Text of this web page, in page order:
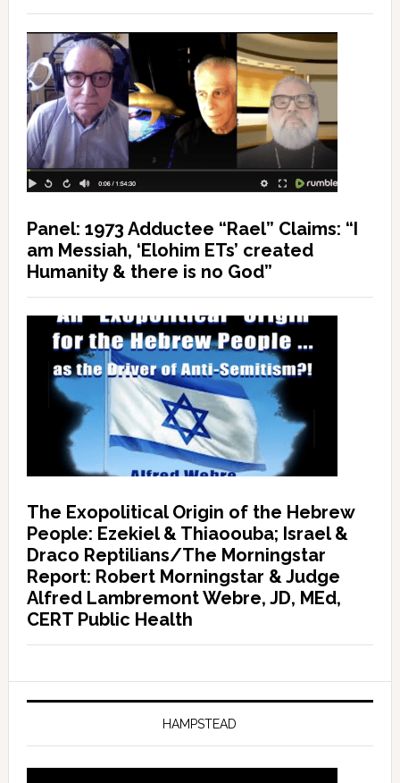
Panel: 1973 Adductee “Rael” Claims: “I
am Messiah, ‘Elohim ETs’ created
Humanity & there is no God”
The Exopolitical Origin of the Hebrew
People: Ezekiel & Thiaoouba; Israel &
Draco Reptilians/The Morningstar
Report: Robert Morningstar & Judge
Alfred Lambremont Webre, JD, MEd,
CERT Public Health
HAMPSTEAD